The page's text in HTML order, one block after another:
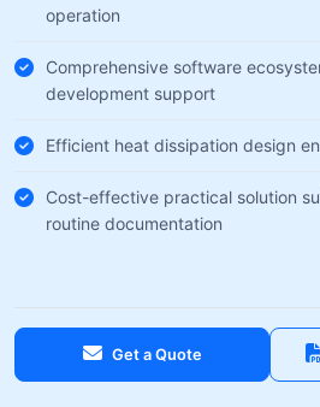
operation
Comprehensive software
development support
Efficient heat dissipation design
Cost-effective practical solution
routine documentation
Get a Quote